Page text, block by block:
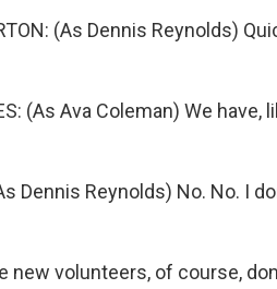
(As Dennis Reynolds)
(As Ava Coleman) We
Dennis Reynolds) No. No. I
new volunteers, of course,